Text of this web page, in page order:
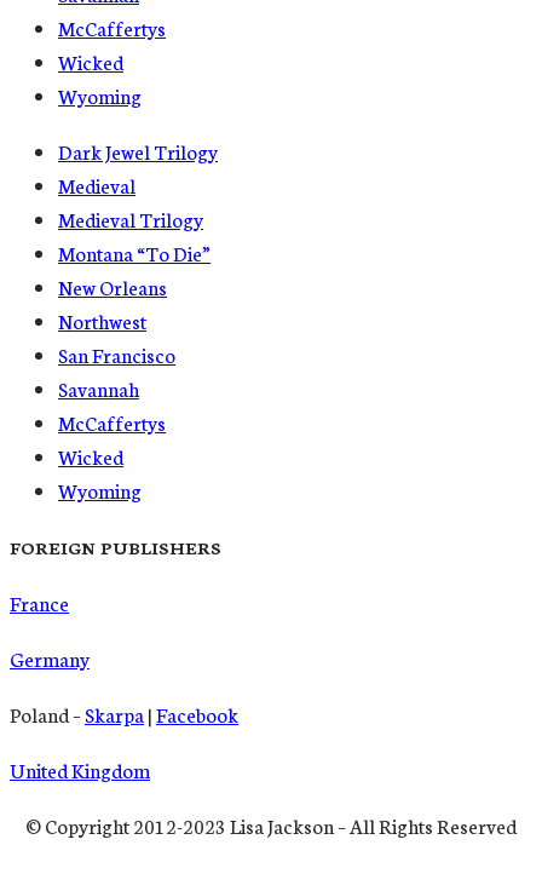
McCaffertys
Wicked
Wyoming
Dark Jewel Trilogy
Medieval
Medieval Trilogy
Montana “To Die”
New Orleans
Northwest
San Francisco
Savannah
McCaffertys
Wicked
Wyoming
FOREIGN PUBLISHERS
France
Germany
Poland –Skarpa |Facebook
United Kingdom
© Copyright 2012-2023 Lisa Jackson – All Rights Reserved